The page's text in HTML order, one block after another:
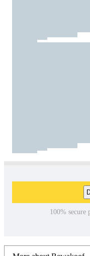
100% secure